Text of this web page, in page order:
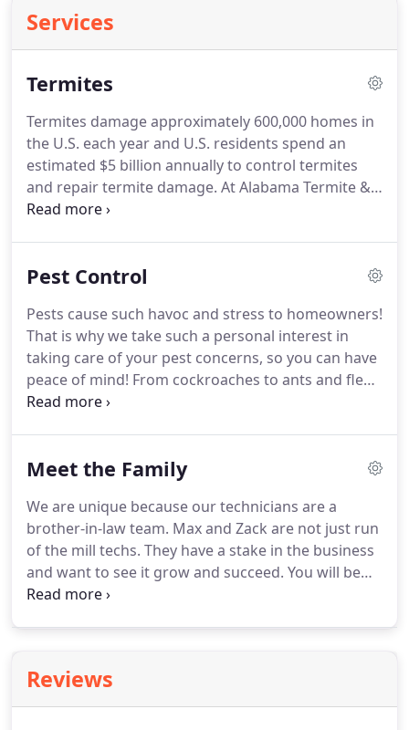
Services
Termites
Termites damage approximately 600,000 homes in
the U.S. each year and U.S. residents spend an
estimated $5 billion annually to control termites
and repair termite damage. At Alabama Termite &
Pest Services we provide high quality termite
Pest Control
Pests cause such havoc and stress to homeowners!
That is why we take such a personal interest in
taking care of your pest concerns, so you can have
peace of mind! From cockroaches to ants and fleas,
we know our pests. Each of our technicians are
concerns, as well as maintaining your property to
Meet the Family
We are unique because our technicians are a
brother-in-law team. Max and Zack are not just run
of the mill techs. They have a stake in the business
and want to see it grow and succeed. You will be
impressed by their professionalism and honesty. If
Reviews